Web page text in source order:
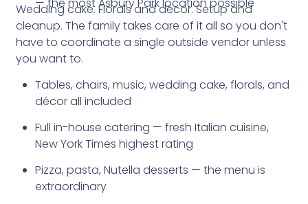
Wedding cake. Florals and décor. Setup and
cleanup. The family takes care of it all so you don't
have to coordinate a single outside vendor unless
you want to.
Tables, chairs, music, wedding cake, florals, and
décor all included
Full in-house catering — fresh Italian cuisine,
New York Times highest rating
Pizza, pasta, Nutella desserts — the menu is
extraordinary